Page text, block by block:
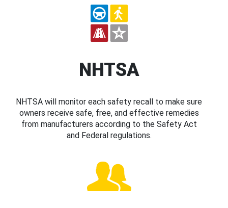
NHTSA
NHTSA will monitor each safety recall to make sure
owners receive safe, free, and effective remedies
from manufacturers according to the Safety Act
and Federal regulations.